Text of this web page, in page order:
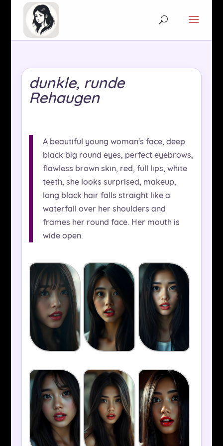
dunkle, runde
Rehaugen
A beautiful young woman's face, deep
black big round eyes, perfect eyebrows,
flawless brown skin, red, full lips, white
teeth, she looks surprised, makeup,
long black hair falls straight like a
waterfall over her shoulders and
frames her round face. Her mouth is
wide open.